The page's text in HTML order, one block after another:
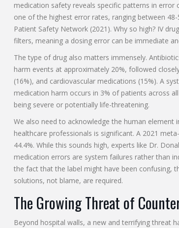
medication safety reveals specific patterns in error
one of the highest error rates, ranging between
Patient Safety Network (2021). Why so high? IV
filters, meaning a dosing error can be immediate
The type of drug also matters immensely.
harm events at approximately 20%, followed
(16%), and cardiovascular medications (15%). A
medication harm occurs in 3% of patients across
being severe or potentially life-threatening.
We also need to acknowledge the human element
healthcare professionals is significant. A 2021
44.4%. While this sounds high, experts like Dr.
medication errors are system failures rather than
the fact that the label might have been confusing,
solutions, not blame, are required.
The Growing Threat of
Beyond hospital walls, a new and terrifying threat